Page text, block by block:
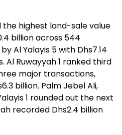
highest land-sale value
billion across 544
Al Yalayis 5 with Dhs7.14
Al Ruwayyah 1 ranked third
major transactions,
billion. Palm Jebel Ali,
1 rounded out the next
recorded Dhs2.4 billion